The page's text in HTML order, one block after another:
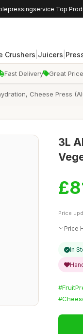
Top
Crushers Juicers
Fast Delivery Great
Cheese Press
3L
Price
Price
In